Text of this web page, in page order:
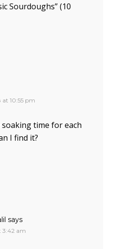
Sourdoughs” (10
at 10:55 pm
time for each
I find it?
says
3:42 am